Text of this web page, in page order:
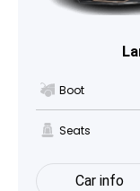
Boot
Seats
Car info